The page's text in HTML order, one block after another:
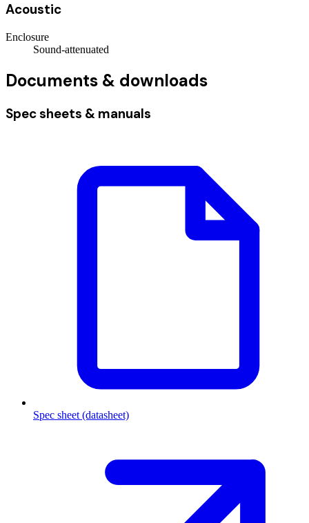
Acoustic
Enclosure
Sound-attenuated
Documents & downloads
Spec sheets & manuals
Spec sheet (datasheet)